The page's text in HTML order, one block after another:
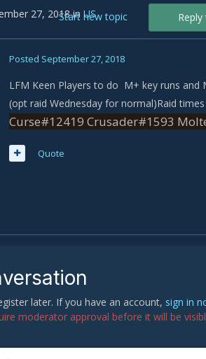
27, 2018in US
Start new topic
Posted September 27, 2018
LFM Keen Players to do M+ key runs and
(opt raid Wednesday for normal)Raid
Curse#12419 Crusader#1593
Quote
later. If you have an account, sign in
moderator approval before it will be